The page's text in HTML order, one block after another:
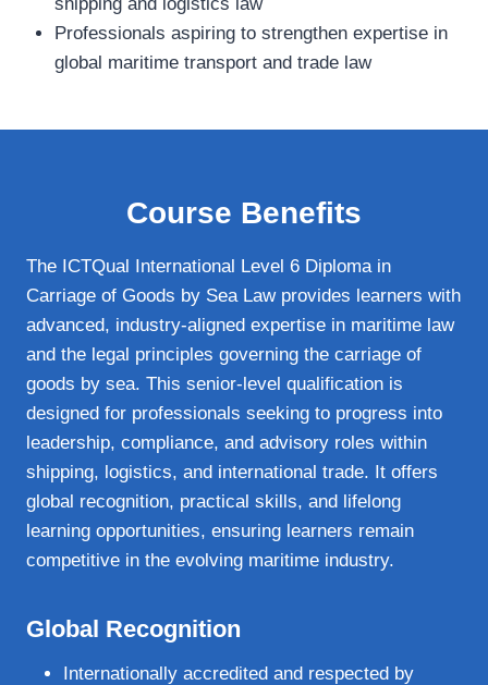
Professionals aspiring to strengthen expertise in
global maritime transport and trade law
Course Benefits
The ICTQual International Level 6 Diploma in
Carriage of Goods by Sea Law provides learners with
advanced, industry‑aligned expertise in maritime law
and the legal principles governing the carriage of
goods by sea. This senior‑level qualification is
designed for professionals seeking to progress into
leadership, compliance, and advisory roles within
shipping, logistics, and international trade. It offers
global recognition, practical skills, and lifelong
learning opportunities, ensuring learners remain
competitive in the evolving maritime industry.
Global Recognition
Internationally accredited and respected by